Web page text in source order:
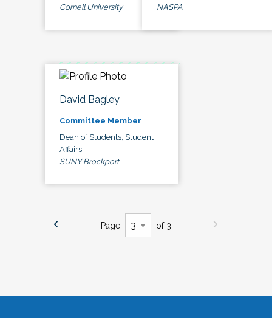
Cornell University
NASPA
David Bagley
Committee Member
Dean of Students, Student
Affairs
SUNY Brockport
Page of 3